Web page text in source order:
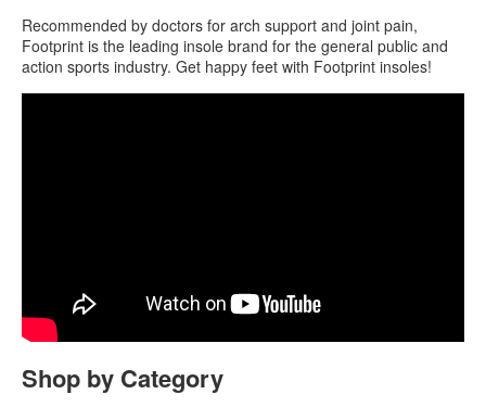
Recommended by doctors for arch support and joint pain,
Footprint is the leading insole brand for the general public and
action sports industry. Get happy feet with Footprint insoles!
Shop by Category